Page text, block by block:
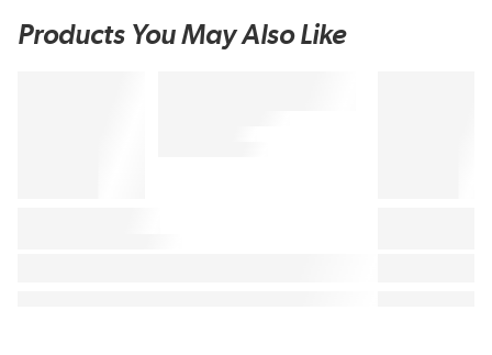
Products You May Also Like